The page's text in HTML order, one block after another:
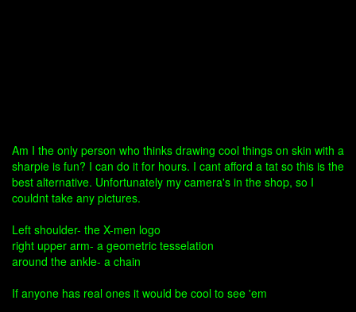
Am I the only person who thinks drawing cool things on skin with a
sharpie is fun? I can do it for hours. I cant afford a tat so this is the
best alternative. Unfortunately my camera's in the shop, so I
couldnt take any pictures.
Left shoulder- the X-men logo
right upper arm- a geometric tesselation
around the ankle- a chain
If anyone has real ones it would be cool to see 'em